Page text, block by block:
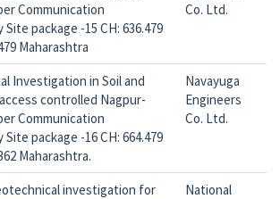
Communication
Site package -15 CH: 636.479
Maharashtra
Co. Ltd.
Investigation in Soil and
controlled Nagpur-
Communication
Site package -16 CH: 664.479
Maharashtra.
Navayuga
Engineers
Co. Ltd.
investigation for
National